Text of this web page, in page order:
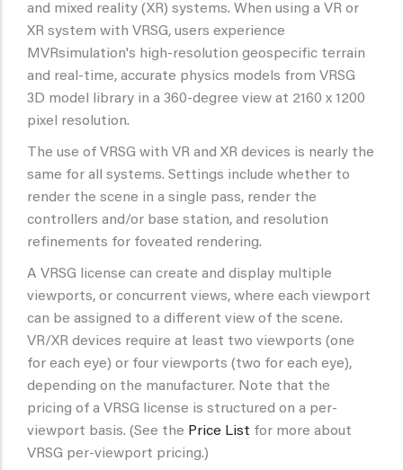
and mixed reality (XR) systems. When using a VR or
XR system with VRSG, users experience
MVRsimulation's high-resolution geospecific terrain
and real-time, accurate physics models from VRSG
3D model library in a 360-degree view at 2160 x 1200
pixel resolution.
The use of VRSG with VR and XR devices is nearly the
same for all systems. Settings include whether to
render the scene in a single pass, render the
controllers and/or base station, and resolution
refinements for foveated rendering.
A VRSG license can create and display multiple
viewports, or concurrent views, where each viewport
can be assigned to a different view of the scene.
VR/XR devices require at least two viewports (one
for each eye) or four viewports (two for each eye),
depending on the manufacturer. Note that the
pricing of a VRSG license is structured on a per-
viewport basis. (See the Price List for more about
VRSG per-viewport pricing.)